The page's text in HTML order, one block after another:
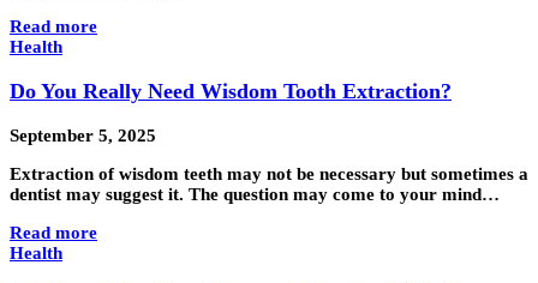
Read more
Health
Do You Really Need Wisdom Tooth Extraction?
September 5, 2025
Extraction of wisdom teeth may not be necessary but sometimes a
dentist may suggest it. The question may come to your mind…
Read more
Health